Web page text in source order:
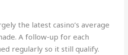
the latest casino’s average
A follow-up for each
regularly so it still qualify.